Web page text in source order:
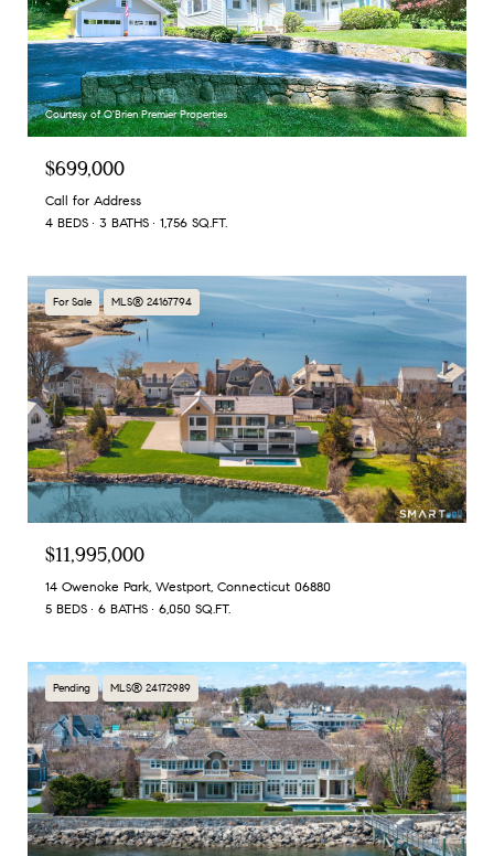
Courtesy of O'Brien Premier Properties
$699,000
Call for Address
4 BEDS
3 BATHS 1,756 SQ.FT.
For Sale MLS® 24167794
$11,995,000
14 Owenoke Park, Westport, Connecticut 06880
5 BEDS
6 BATHS 6,050 SQ.FT.
Pending MLS® 24172989